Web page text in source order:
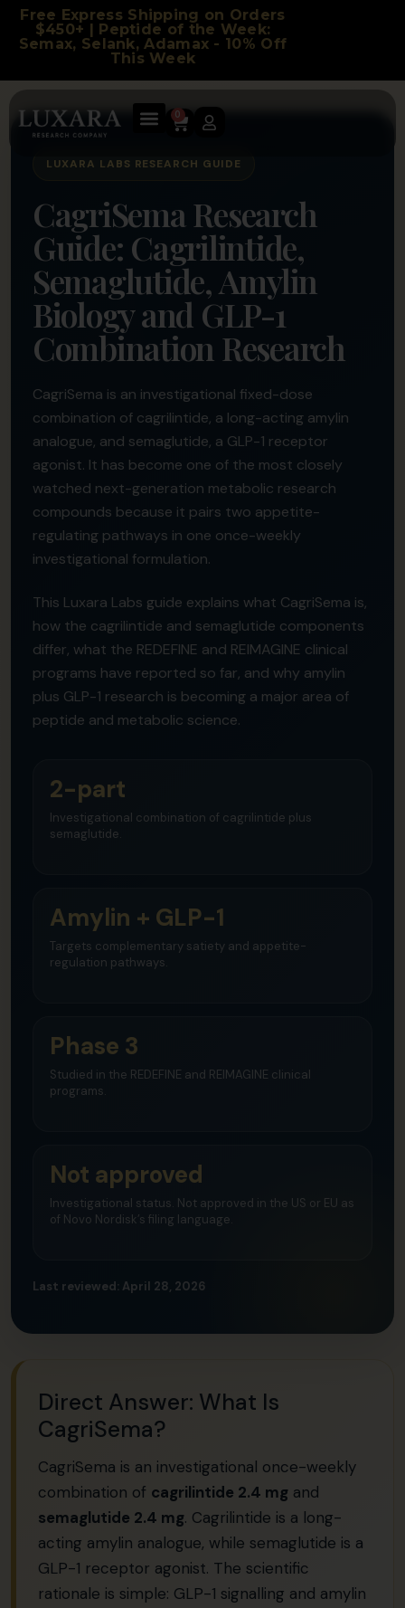
Free Express Shipping on Orders
$450+ | Peptide of the Week:
Semax, Selank, Adamax - 10% Off
This Week
0
LUXARA LABS RESEARCH GUIDE
CagriSema Research
Guide: Cagrilintide,
Semaglutide, Amylin
Biology and GLP-1
Combination Research
CagriSema is an investigational fixed-dose
combination of cagrilintide, a long-acting amylin
analogue, and semaglutide, a GLP-1 receptor
agonist. It has become one of the most closely
watched next-generation metabolic research
compounds because it pairs two appetite-
regulating pathways in one once-weekly
investigational formulation.
This Luxara Labs guide explains what CagriSema is,
how the cagrilintide and semaglutide components
differ, what the REDEFINE and REIMAGINE clinical
programs have reported so far, and why amylin
plus GLP-1 research is becoming a major area of
peptide and metabolic science.
2-part
Investigational combination of cagrilintide plus
semaglutide.
Amylin + GLP-1
Targets complementary satiety and appetite-
regulation pathways.
Phase 3
Studied in the REDEFINE and REIMAGINE clinical
programs.
Not approved
Investigational status. Not approved in the US or EU as
of Novo Nordisk’s filing language.
Last reviewed: April 28, 2026
Direct Answer: What Is
CagriSema?
CagriSema is an investigational once-weekly
combination of cagrilintide 2.4 mg and
semaglutide 2.4 mg. Cagrilintide is a long-
acting amylin analogue, while semaglutide is a
GLP-1 receptor agonist. The scientific
rationale is simple: GLP-1 signalling and amylin